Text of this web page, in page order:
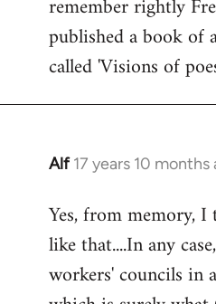
remember rightly
published a book of
called 'Visions of
Alf 17 years 10 months
In
to
Welcome
libcom.org
Yes, from memory,
like that....In any
workers' councils in